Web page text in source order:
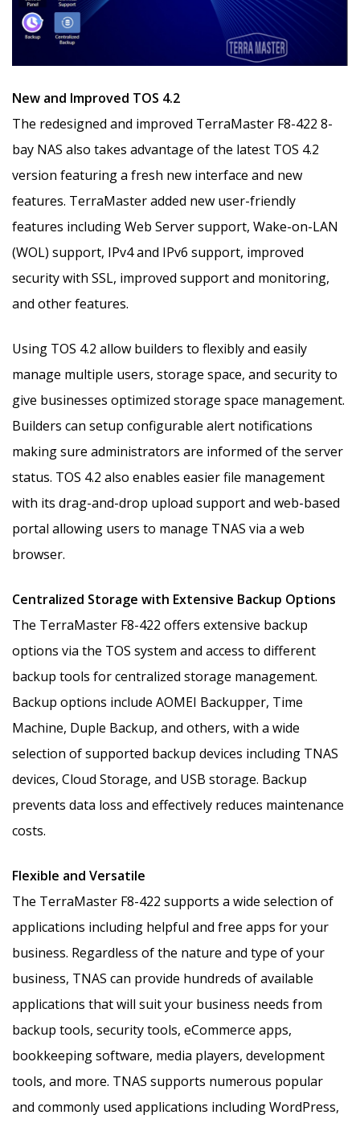
New and Improved TOS 4.2
The redesigned and improved TerraMaster F8-422 8-
bay NAS also takes advantage of the latest TOS 4.2
version featuring a fresh new interface and new
features. TerraMaster added new user-friendly
features including Web Server support, Wake-on-LAN
(WOL) support, IPv4 and IPv6 support, improved
security with SSL, improved support and monitoring,
and other features.
Using TOS 4.2 allow builders to flexibly and easily
manage multiple users, storage space, and security to
give businesses optimized storage space management.
Builders can setup configurable alert notifications
making sure administrators are informed of the server
status. TOS 4.2 also enables easier file management
with its drag-and-drop upload support and web-based
portal allowing users to manage TNAS via a web
browser.
Centralized Storage with Extensive Backup Options
The TerraMaster F8-422 offers extensive backup
options via the TOS system and access to different
backup tools for centralized storage management.
Backup options include AOMEI Backupper, Time
Machine, Duple Backup, and others, with a wide
selection of supported backup devices including TNAS
devices, Cloud Storage, and USB storage. Backup
prevents data loss and effectively reduces maintenance
costs.
Flexible and Versatile
The TerraMaster F8-422 supports a wide selection of
applications including helpful and free apps for your
business. Regardless of the nature and type of your
business, TNAS can provide hundreds of available
applications that will suit your business needs from
backup tools, security tools, eCommerce apps,
bookkeeping software, media players, development
tools, and more. TNAS supports numerous popular
and commonly used applications including WordPress,